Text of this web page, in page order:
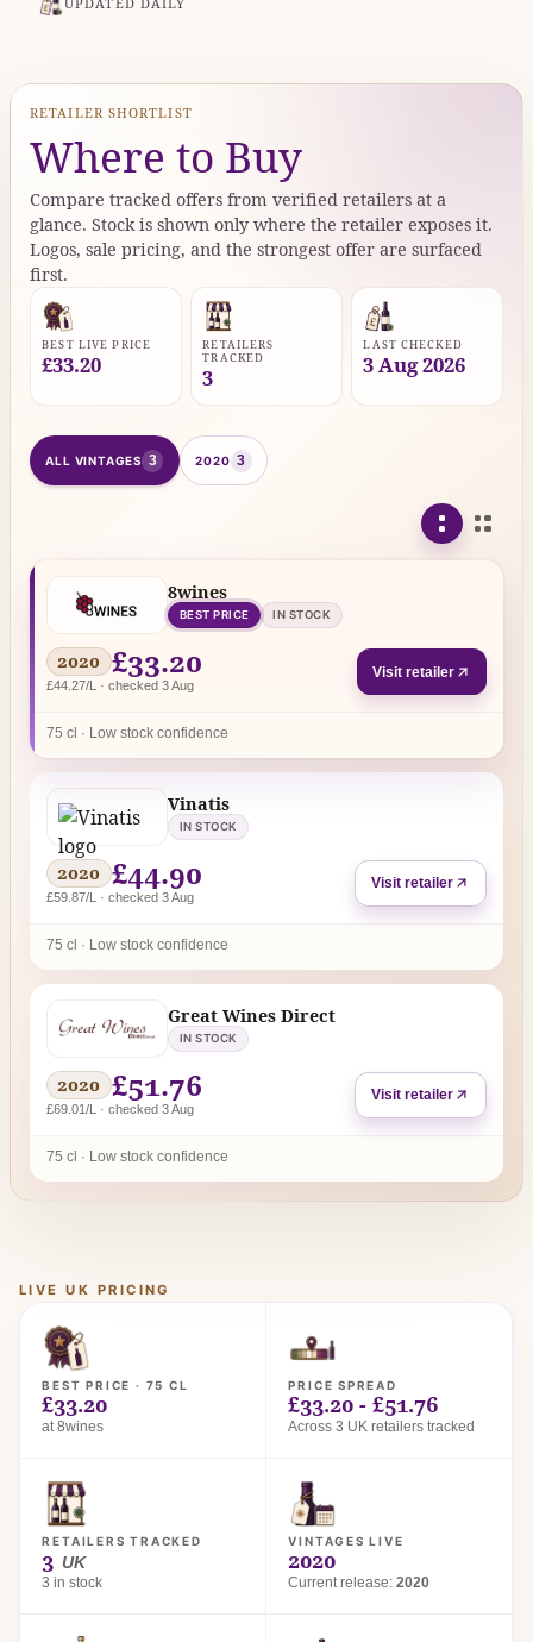
LIVE UK PRICING
BEST PRICE · 75 CL
£33.20
at 8wines
PRICE SPREAD
£33.20 - £51.76
Across 3 UK retailers tracked
RETAILERS TRACKED
3 UK
3 in stock
VINTAGES LIVE
2020
Current release:2020
RETAILER SHORTLIST
Where to Buy
Compare tracked offers from verified retailers at a
glance. Stock is shown only where the retailer exposes it.
Logos, sale pricing, and the strongest offer are surfaced
first.
BEST LIVE PRICE
£33.20
RETAILERS
TRACKED
3
LAST CHECKED
3 Aug 2026
ALL VINTAGES 3 2020 3
8wines
BEST PRICE IN STOCK
2020 £33.20
£44.27/L · checked 3 Aug
Visit retailer
75 cl · Low stock confidence
Vinatis
IN STOCK
2020 £44.90
£59.87/L · checked 3 Aug
Visit retailer
75 cl · Low stock confidence
Great Wines Direct
IN STOCK
2020 £51.76
£69.01/L · checked 3 Aug
Visit retailer
75 cl · Low stock confidence